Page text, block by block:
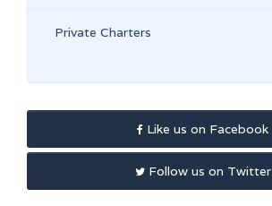
Private Charters
Like us on Facebook
Follow us on Twitter